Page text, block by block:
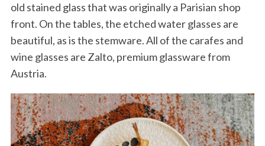
old stained glass that was originally a Parisian shop
front. On the tables, the etched water glasses are
beautiful, as is the stemware. All of the carafes and
wine glasses are Zalto, premium glassware from
Austria.